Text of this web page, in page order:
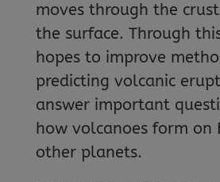
moves through the
the surface. Through
hopes to improve
predicting volcanic
answer important
how volcanoes form on
other planets.